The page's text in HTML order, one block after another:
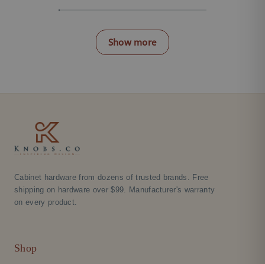
Show more
Cabinet hardware from dozens of trusted brands. Free
shipping on hardware over $99. Manufacturer's warranty
on every product.
Shop